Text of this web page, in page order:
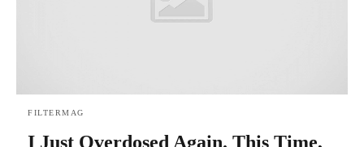
FILTERMAG
I Just Overdosed Again. This Time,